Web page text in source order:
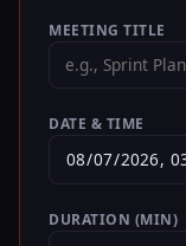
MEETING TITLE
DATE & TIME
DURATION (MIN)